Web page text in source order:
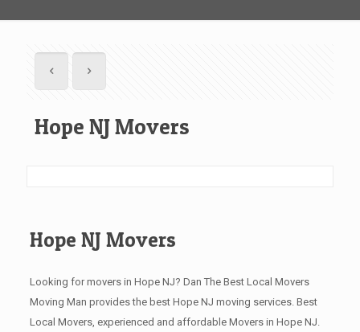
Hope NJ Movers
Hope NJ Movers
Looking for movers in Hope NJ? Dan The Best Local Movers
Moving Man provides the best Hope NJ moving services. Best
Local Movers, experienced and affordable Movers in Hope NJ.